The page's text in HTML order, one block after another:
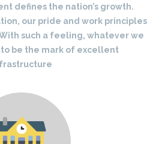
defines the nation’s growth.
our pride and work principles
such a feeling, whatever we
be the mark of excellent